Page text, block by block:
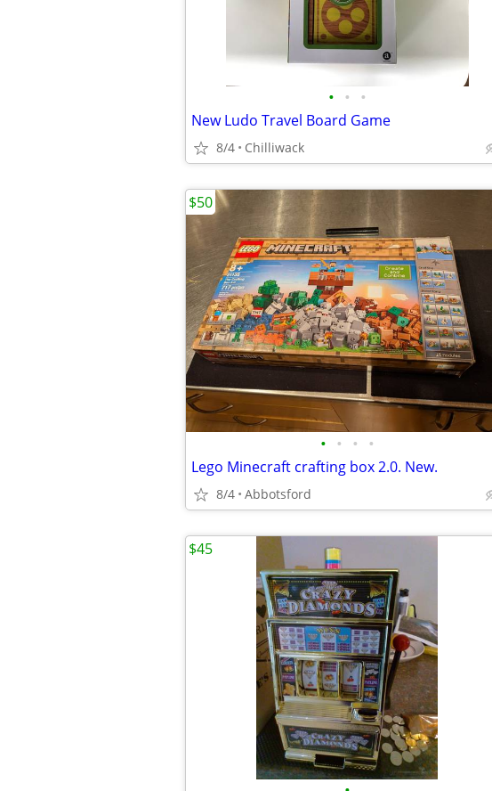
• • •
New Ludo Travel Board Game
8/4 Chilliwack
• • • •
Lego Minecraft crafting box 2.0. New.
8/4 Abbotsford
$50
$45